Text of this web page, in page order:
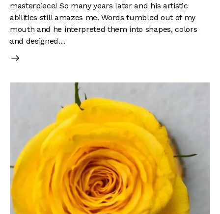
masterpiece! So many years later and his artistic
abilities still amazes me. Words tumbled out of my
mouth and he interpreted them into shapes, colors
and designed…